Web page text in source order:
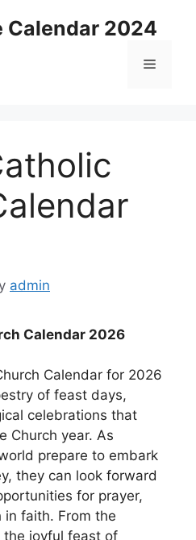
Calendar 2024
Menu
admin
Calendar 2026
Calendar for 2026
of feast days,
celebrations that
Church year. As
prepare to embark
they can look forward
for prayer,
faith. From the
the joyful feast of